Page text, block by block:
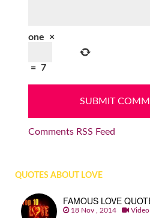
one ×
= 7
Comments RSS Feed
QUOTES ABOUT LOVE
FAMOUS LOVE
18 Nov , 2014 Video